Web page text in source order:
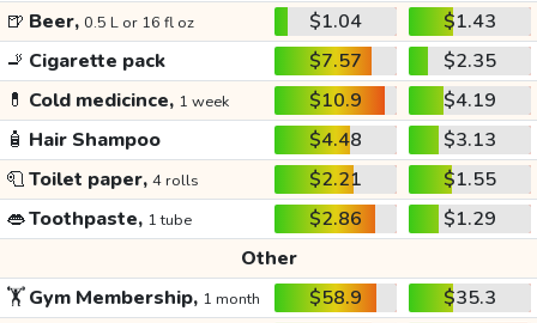
🍺 Beer, 0.5 L or 16 fl oz $1.04
$1.43
🚬 Cigarette pack $7.57
$2.35
💊 Cold medicince, 1 week $10.9
$4.19
🧴 Hair Shampoo $4.48
$3.13
🧻Toilet paper, 4 rolls $2.21
$1.55
👄Toothpaste, 1 tube $2.86
$1.29
Other
🏋️Gym Membership, 1 month $58.9
$35.3